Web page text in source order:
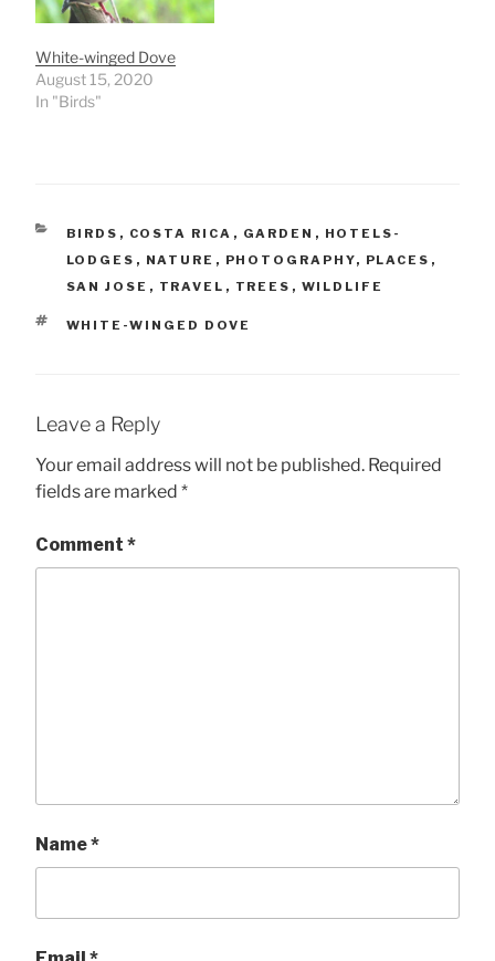
White-winged Dove
August 15, 2020
In "Birds"
CATEGORIES
BIRDS , COSTA RICA , GARDEN , HOTELS-
LODGES , NATURE , PHOTOGRAPHY, PLACES ,
SAN JOSE , TRAVEL , TREES , WILDLIFE
TAGS
WHITE-WINGED DOVE
Leave a Reply
Your email address will not be published. Required
fields are marked *
Comment *
Name*